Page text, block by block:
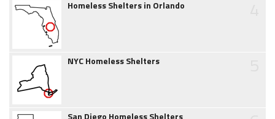
Homeless Shelters in Orlando
NYC Homeless Shelters